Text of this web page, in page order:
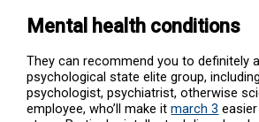
Mental health conditions
They can recommend you to definitely
psychological state elite group,
psychologist, psychiatrist, otherwise
employee, who’ll make itmarch 3